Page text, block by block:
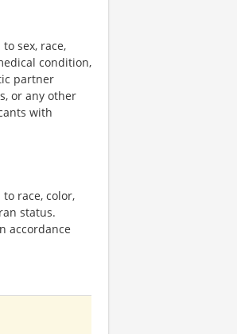
sex, race,
condition,
partner
or any other
with
race, color,
status.
accordance